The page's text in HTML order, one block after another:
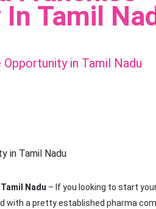
Tamil
Opportunity in Tamil Nadu
Nadu – If you looking to start
with a pretty established pharma